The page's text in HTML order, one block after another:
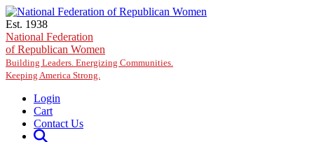
Skip to main content
Est. 1938
National Federation
of Republican Women
Building Leaders. Energizing Communities.
Keeping America Strong.
Login
Cart
Contact Us